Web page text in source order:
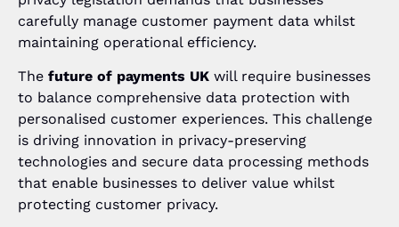
carefully manage customer payment data whilst
maintaining operational efficiency.
The future of payments UK will require businesses
to balance comprehensive data protection with
personalised customer experiences. This challenge
is driving innovation in privacy-preserving
technologies and secure data processing methods
that enable businesses to deliver value whilst
protecting customer privacy.